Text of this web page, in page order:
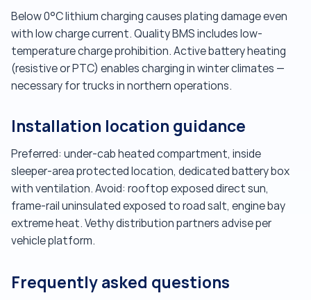
Below 0°C lithium charging causes plating damage even
with low charge current. Quality BMS includes low-
temperature charge prohibition. Active battery heating
(resistive or PTC) enables charging in winter climates —
necessary for trucks in northern operations.
Installation location guidance
Preferred: under-cab heated compartment, inside
sleeper-area protected location, dedicated battery box
with ventilation. Avoid: rooftop exposed direct sun,
frame-rail uninsulated exposed to road salt, engine bay
extreme heat. Vethy distribution partners advise per
vehicle platform.
Frequently asked questions